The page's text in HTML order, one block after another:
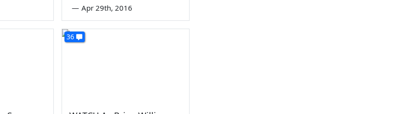
— Apr 29th, 2016
36